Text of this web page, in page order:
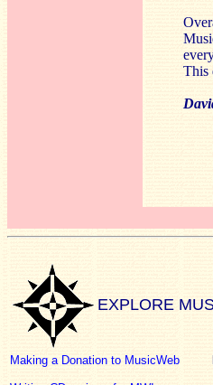
This
EXPLORE
Making a Donation to MusicWeb